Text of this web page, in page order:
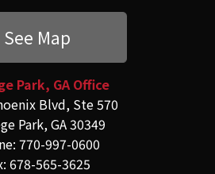
See Map
Park, GA Office
Blvd, Ste 570
Park, GA 30349
770-997-0600
678-565-3625